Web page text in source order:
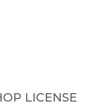
LICENSE